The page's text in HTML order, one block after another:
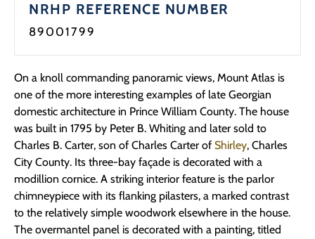
NRHP REFERENCE NUMBER
89001799
On a knoll commanding panoramic views, Mount Atlas is
one of the more interesting examples of late Georgian
domestic architecture in Prince William County. The house
was built in 1795 by Peter B. Whiting and later sold to
Charles B. Carter, son of Charles Carter of Shirley, Charles
City County. Its three-bay façade is decorated with a
modillion cornice. A striking interior feature is the parlor
chimneypiece with its flanking pilasters, a marked contrast
to the relatively simple woodwork elsewhere in the house.
The overmantel panel is decorated with a painting, titled